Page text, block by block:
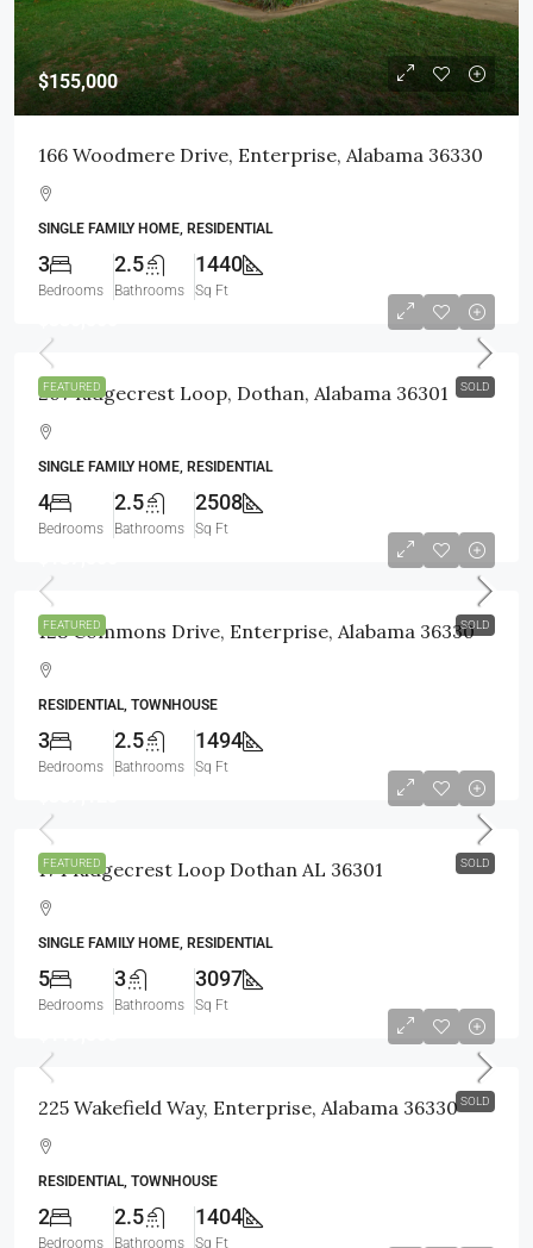
$155,000
166 Woodmere Drive, Enterprise, Alabama 36330
SINGLE FAMILY HOME, RESIDENTIAL
3
Bedrooms
2.5
Bathrooms
1440
Sq Ft
FEATURED SOLD
207 Ridgecrest Loop, Dothan, Alabama 36301
SINGLE FAMILY HOME, RESIDENTIAL
4
Bedrooms
2.5
Bathrooms
2508
Sq Ft
FEATURED SOLD
128 Commons Drive, Enterprise, Alabama 36330
RESIDENTIAL, TOWNHOUSE
3
Bedrooms
2.5
Bathrooms
1494
Sq Ft
FEATURED SOLD
174 Ridgecrest Loop Dothan AL 36301
SINGLE FAMILY HOME, RESIDENTIAL
5
Bedrooms
3
Bathrooms
3097
Sq Ft
SOLD
225 Wakefield Way, Enterprise, Alabama 36330
RESIDENTIAL, TOWNHOUSE
2
Bedrooms
2.5
Bathrooms
1404
Sq Ft